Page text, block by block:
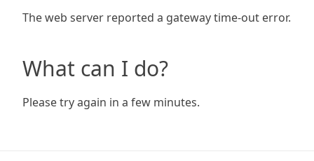
The web server reported a gateway time-out error.
What can I do?
Please try again in a few minutes.